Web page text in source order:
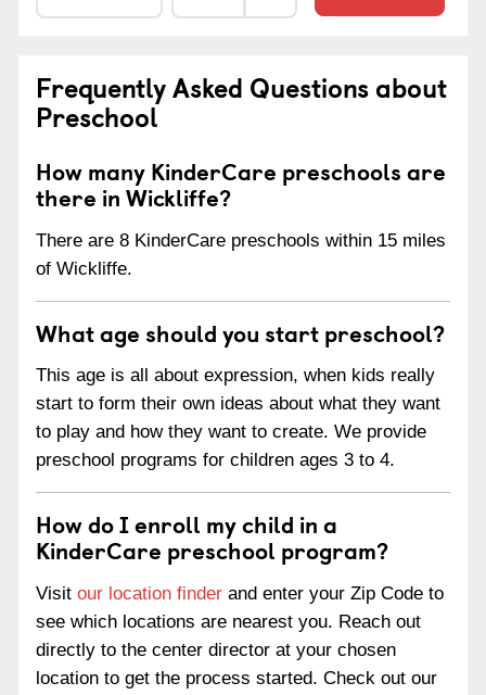
Frequently Asked Questions about
Preschool
How many KinderCare preschools are
there in Wickliffe?
There are 8 KinderCare preschools within 15 miles
of Wickliffe.
What age should you start preschool?
This age is all about expression, when kids really
start to form their own ideas about what they want
to play and how they want to create. We provide
preschool programs for children ages 3 to 4.
How do I enroll my child in a
KinderCare preschool program?
Visit our location finder and enter your Zip Code to
see which locations are nearest you. Reach out
directly to the center director at your chosen
location to get the process started. Check out our